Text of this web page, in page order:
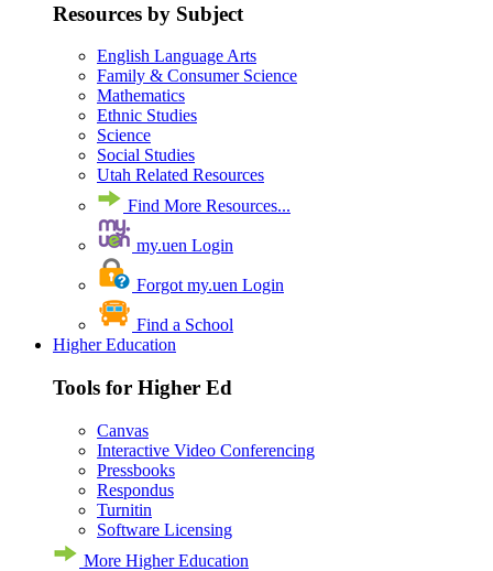
Resources by Subject
English Language Arts
Family & Consumer Science
Mathematics
Ethnic Studies
Science
Social Studies
Utah Related Resources
Find More Resources...
my.uen Login
Forgot my.uen Login
Find a School
Higher Education
Tools for Higher Ed
Canvas
Interactive Video Conferencing
Pressbooks
Respondus
Turnitin
Software Licensing
More Higher Education